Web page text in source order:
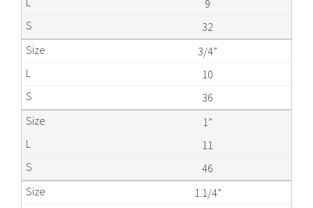
9
32
3/4”
10
36
1”
11
46
1.1/4”